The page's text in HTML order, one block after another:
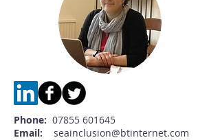
Phone: 07855 601645
Email:
seainclusion@btinternet.com